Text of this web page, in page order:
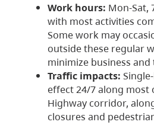
Work hours: Mon-Sat,
with most activities
Some work may
outside these regular
minimize business
Traffic impacts:
effect 24/7 along most
Highway corridor,
closures and